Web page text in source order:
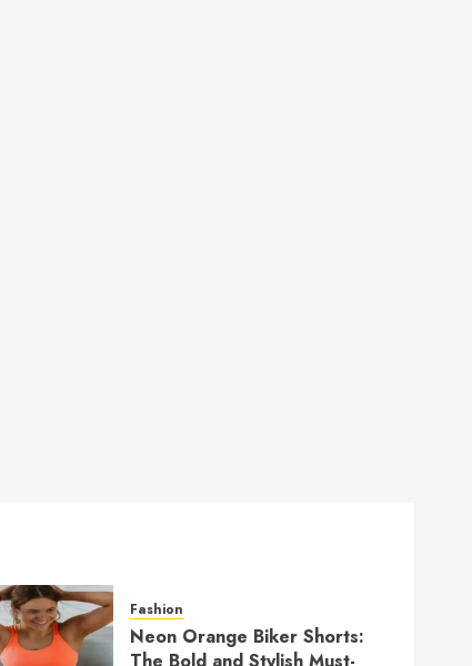
Fashion
Neon Orange Biker Shorts: